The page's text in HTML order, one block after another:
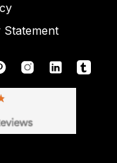
Statement